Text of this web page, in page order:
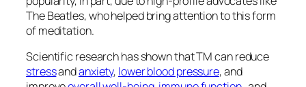
The Beatles, who helped bring attention to this form
of meditation.
Scientific research has shown that TM can reduce
stressandanxiety, lower blood pressure, and